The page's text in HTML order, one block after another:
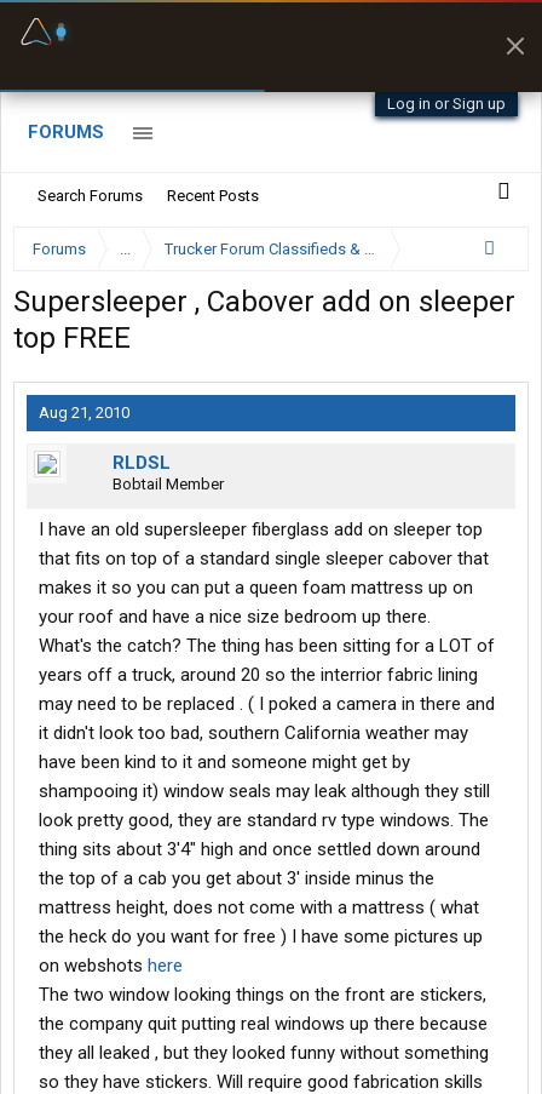
Log in or Sign up
FORUMS
Search Forums Recent Posts
Forums ... Trucker Forum Classifieds & Trading Post
Supersleeper , Cabover add on sleeper
top FREE
Aug 21, 2010
RLDSL
Bobtail Member
I have an old supersleeper fiberglass add on sleeper top
that fits on top of a standard single sleeper cabover that
makes it so you can put a queen foam mattress up on
your roof and have a nice size bedroom up there.
What's the catch? The thing has been sitting for a LOT of
years off a truck, around 20 so the interrior fabric lining
may need to be replaced . ( I poked a camera in there and
it didn't look too bad, southern California weather may
have been kind to it and someone might get by
shampooing it) window seals may leak although they still
look pretty good, they are standard rv type windows. The
thing sits about 3'4" high and once settled down around
the top of a cab you get about 3' inside minus the
mattress height, does not come with a mattress ( what
the heck do you want for free ) I have some pictures up
on webshots here
The two window looking things on the front are stickers,
the company quit putting real windows up there because
they all leaked , but they looked funny without something
so they have stickers. Will require good fabrication skills